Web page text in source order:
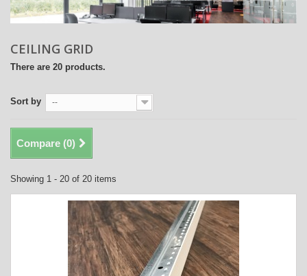
CEILING GRID
There are 20 products.
Sort by --
Compare (0)
Showing 1 - 20 of 20 items